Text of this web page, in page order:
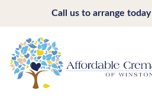
Call us to arrange today